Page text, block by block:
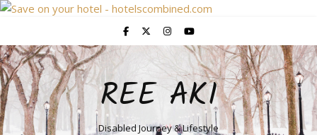
REE AKI
Disabled Journey & Lifestyle